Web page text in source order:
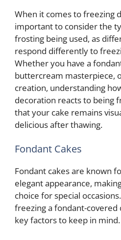
When it comes to freezing
important to consider the
frosting being used, as
respond differently to
Whether you have a
buttercream masterpiece,
creation, understanding
decoration reacts to being
that your cake remains
delicious after thawing.
Fondant Cakes
Fondant cakes are known
elegant appearance,
choice for special
freezing a fondant-covered
key factors to keep in mind.